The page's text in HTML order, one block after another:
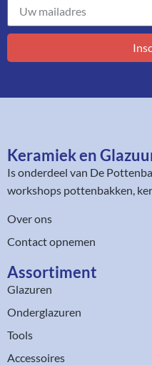
Keramiek en
Is onderdeel van De
workshops pottenbakken,
Over ons
Contact opnemen
Assortiment​
Glazuren
Onderglazuren
Tools
Accessoires